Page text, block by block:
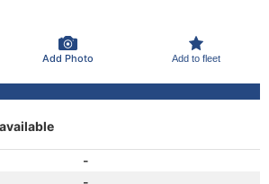
Add Photo Add to fleet
-